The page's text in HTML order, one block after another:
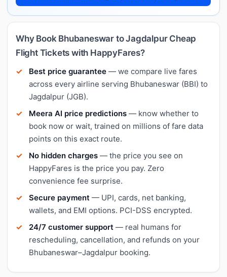
Why Book Bhubaneswar to Jagdalpur Cheap
Flight Tickets with HappyFares?
Best price guarantee — we compare live fares
across every airline serving Bhubaneswar (BBI) to
Jagdalpur (JGB).
Meera AI price predictions — know whether to
book now or wait, trained on millions of fare data
points on this exact route.
No hidden charges — the price you see on
HappyFares is the price you pay. Zero
convenience fee surprise.
Secure payment — UPI, cards, net banking,
wallets, and EMI options. PCI-DSS encrypted.
24/7 customer support — real humans for
rescheduling, cancellation, and refunds on your
Bhubaneswar–Jagdalpur booking.